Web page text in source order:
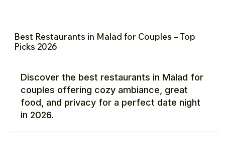
Best Restaurants in Malad for Couples – Top
Picks 2026
Discover the best restaurants in Malad for
couples offering cozy ambiance, great
food, and privacy for a perfect date night
in 2026.